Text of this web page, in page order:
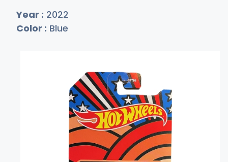
Year : 2022
Color : Blue